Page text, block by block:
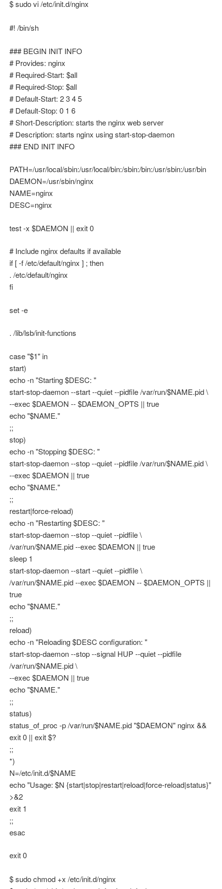
$ sudo vi /etc/init.d/nginx
#! /bin/sh
### BEGIN INIT INFO
# Provides: nginx
# Required-Start: $all
# Required-Stop: $all
# Default-Start: 2 3 4 5
# Default-Stop: 0 1 6
# Short-Description: starts the nginx web server
# Description: starts nginx using start-stop-daemon
### END INIT INFO
PATH=/usr/local/sbin:/usr/local/bin:/sbin:/bin:/usr/sbin:/usr/bin
DAEMON=/usr/sbin/nginx
NAME=nginx
DESC=nginx
test -x $DAEMON || exit 0
# Include nginx defaults if available
if [ -f /etc/default/nginx ] ; then
. /etc/default/nginx
fi
set -e
. /lib/lsb/init-functions
case "$1" in
start)
echo -n "Starting $DESC: "
start-stop-daemon --start --quiet --pidfile /var/run/$NAME.pid \
--exec $DAEMON -- $DAEMON_OPTS || true
echo "$NAME."
;;
stop)
echo -n "Stopping $DESC: "
start-stop-daemon --stop --quiet --pidfile /var/run/$NAME.pid \
--exec $DAEMON || true
echo "$NAME."
;;
restart|force-reload)
echo -n "Restarting $DESC: "
start-stop-daemon --stop --quiet --pidfile \
/var/run/$NAME.pid --exec $DAEMON || true
sleep 1
start-stop-daemon --start --quiet --pidfile \
/var/run/$NAME.pid --exec $DAEMON -- $DAEMON_OPTS ||
true
echo "$NAME."
;;
reload)
echo -n "Reloading $DESC configuration: "
start-stop-daemon --stop --signal HUP --quiet --pidfile
/var/run/$NAME.pid \
--exec $DAEMON || true
echo "$NAME."
;;
status)
status_of_proc -p /var/run/$NAME.pid "$DAEMON" nginx &&
exit 0 || exit $?
;;
*)
N=/etc/init.d/$NAME
echo "Usage: $N {start|stop|restart|reload|force-reload|status}"
>&2
exit 1
;;
esac
exit 0
$ sudo chmod +x /etc/init.d/nginx